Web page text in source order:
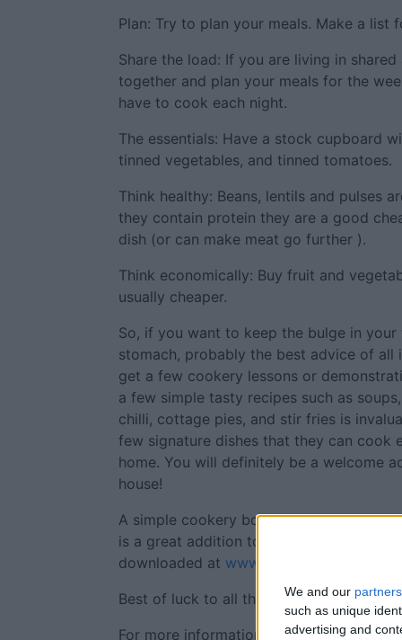
We and our partners
such as unique
advertising and
Plan: Try to plan your meals. Make a list
Share the load: If you are living in
together and plan your meals for the
have to cook each night.
The essentials: Have a stock cupboard
tinned vegetables, and tinned tomatoes.
Think healthy: Beans, lentils and pulses
they contain protein they are a good
dish (or can make meat go further ).
Think economically: Buy fruit and
usually cheaper.
So, if you want to keep the bulge in
stomach, probably the best advice of
get a few cookery lessons or
a few simple tasty recipes such as
chilli, cottage pies, and stir fries is
few signature dishes that they can cook
home. You will definitely be a welcome
house!
A simple cookery book produced by
is a great addition to any student off to
downloaded at www.mabs.ie/en/
Best of luck to all those in college -
For more information on any of the